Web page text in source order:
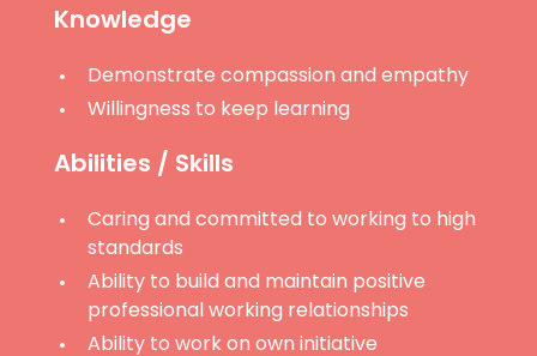
Knowledge
Demonstrate compassion and empathy
Willingness to keep learning
Abilities / Skills
Caring and committed to working to high
standards
Ability to build and maintain positive
professional working relationships
Ability to work on own initiative